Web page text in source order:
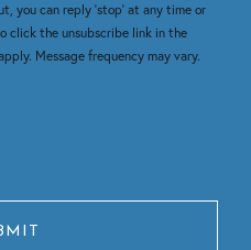
you can reply 'stop' at any time or
click the unsubscribe link in the
Message frequency may vary.